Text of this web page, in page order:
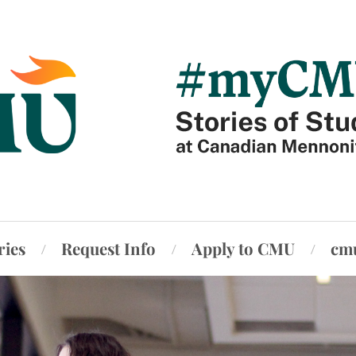
Request Info Apply to CMU